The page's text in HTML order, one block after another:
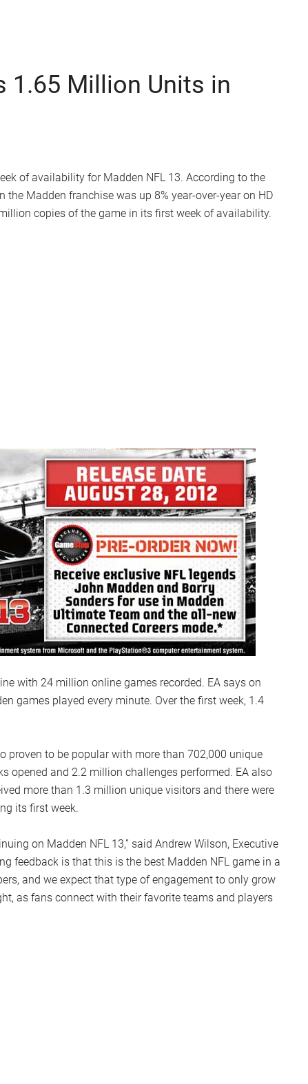
1.65 Million Units in
of availability for Madden NFL 13. According to the
Madden franchise was up 8% year-over-year on HD
copies of the game in its first week of availability.
with 24 million online games recorded. EA says on
games played every minute. Over the first week, 1.4
proven to be popular with more than 702,000 unique
opened and 2.2 million challenges performed. EA also
more than 1.3 million unique visitors and there were
its first week.
on Madden NFL 13,” said Andrew Wilson, Executive
feedback is that this is the best Madden NFL game in a
and we expect that type of engagement to only grow
as fans connect with their favorite teams and players